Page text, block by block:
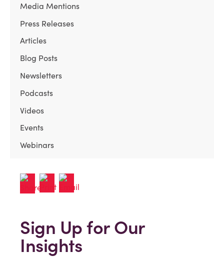
Media Mentions
Press Releases
Articles
Blog Posts
Newsletters
Podcasts
Videos
Events
Webinars
Sign Up for Our
Insights